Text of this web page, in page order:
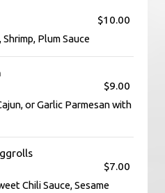
$10.00
Plum Sauce
$9.00
or Garlic Parmesan with
$7.00
Chili Sauce, Sesame